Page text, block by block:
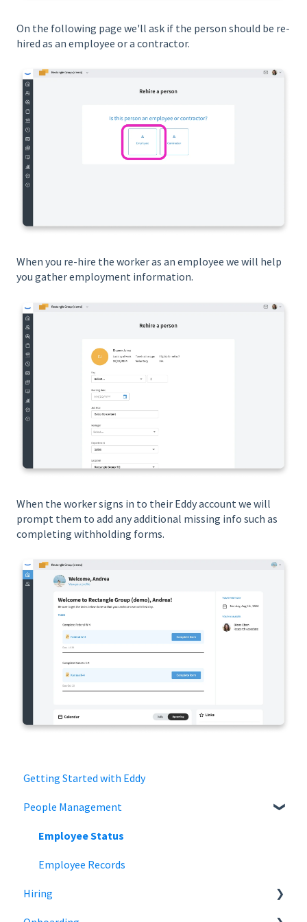
On the following page we'll ask if the person should be re-
hired as an employee or a contractor.
When you re-hire the worker as an employee we will help
you gather employment information.
When the worker signs in to their Eddy account we will
prompt them to add any additional missing info such as
completing withholding forms.
Getting Started with Eddy
People Management
Employee Status
Employee Records
Hiring